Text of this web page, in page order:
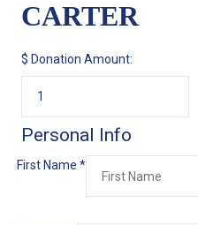
CARTER
$ Donation Amount:
Personal Info
First Name *